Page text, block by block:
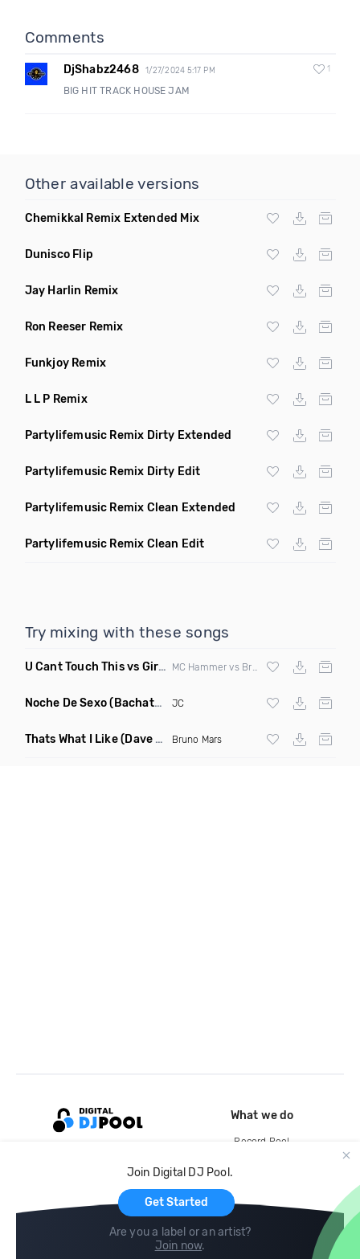
Comments
DjShabz2468 1/27/2024 5:17 PM 1
BIG HIT TRACK HOUSE JAM
Other available versions
Chemikkal Remix Extended Mix
Dunisco Flip
Jay Harlin Remix
Ron Reeser Remix
Funkjoy Remix
L L P Remix
Partylifemusic Remix Dirty Extended
Partylifemusic Remix Dirty Edit
Partylifemusic Remix Clean Extended
Partylifemusic Remix Clean Edit
Try mixing with these songs
U Cant Touch This vs Girls & Boyz (Clean Mashup)
Noche De Sexo(Bachata Mix) JC
Thats What I Like(Dave Dex Remix) Bruno Mars
Join Digital DJ Pool.
Get Started
Are you a label or an artist?
Join now.
What we do
Record Pool